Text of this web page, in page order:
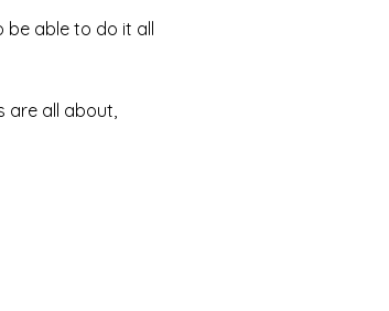
be able to do it all
are all about,